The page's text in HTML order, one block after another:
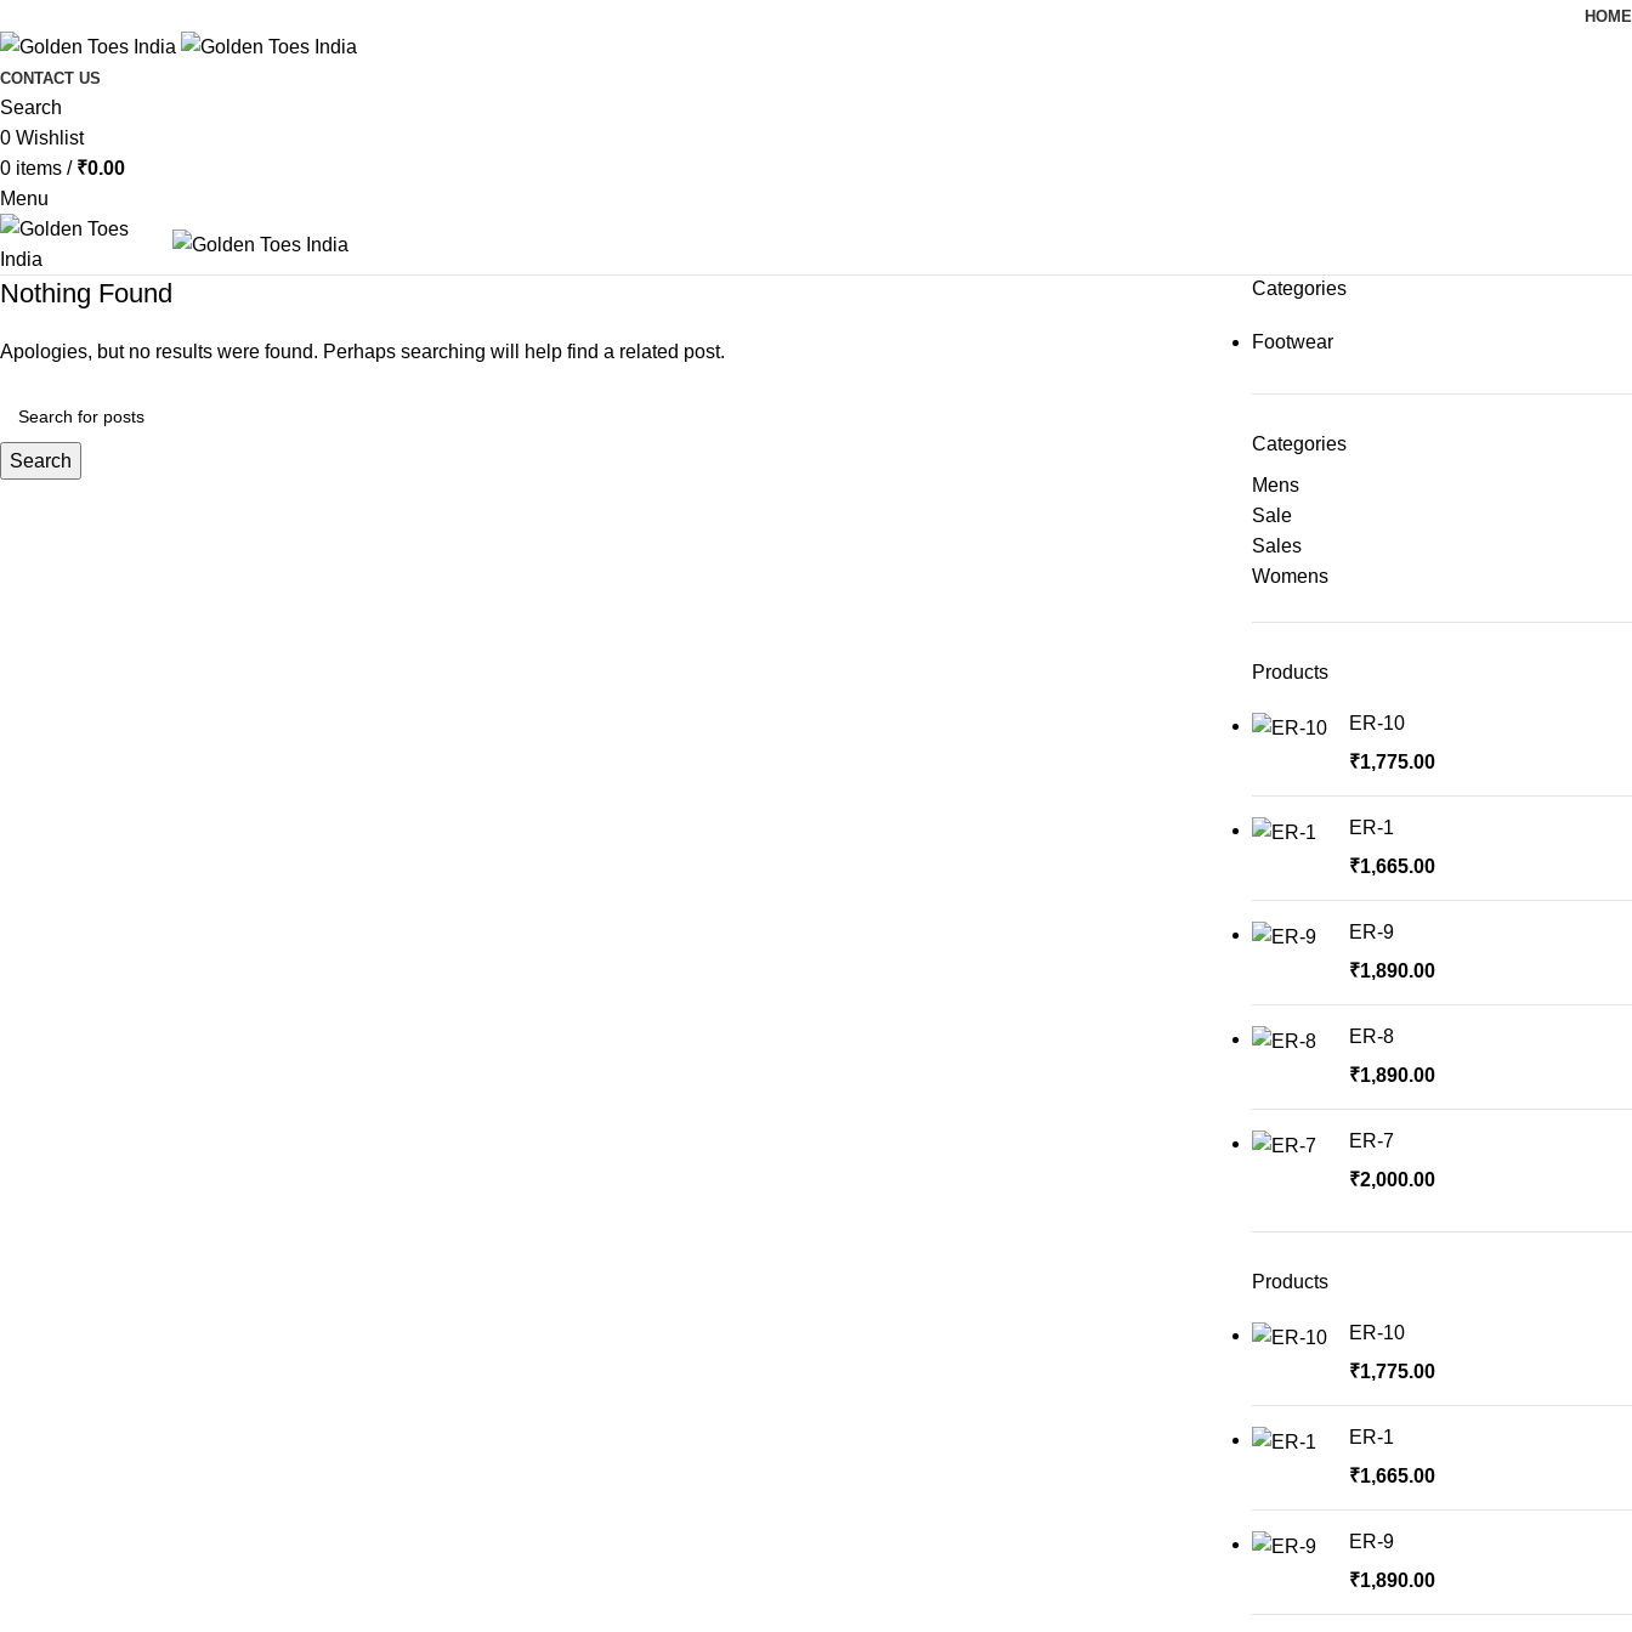
HOME
CONTACT US
Search
0 Wishlist
0 items / ₹0.00
Menu
Nothing Found
Apologies, but no results were found. Perhaps searching will help find a related post.
Search
Categories
Footwear
Categories
Mens
Sale
Sales
Womens
Products
ER-10
₹1,775.00
ER-1
₹1,665.00
ER-9
₹1,890.00
ER-8
₹1,890.00
ER-7
₹2,000.00
Products
ER-10
₹1,775.00
ER-1
₹1,665.00
ER-9
₹1,890.00